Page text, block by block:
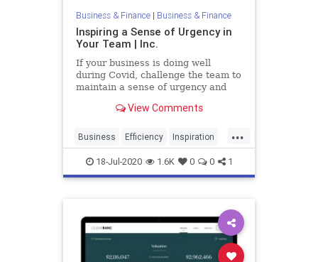
Business & Finance| Business & Finance
Inspiring a Sense of Urgency in
Your Team | Inc.
If your business is doing well
during Covid, challenge the team to
maintain a sense of urgency and
even more.View Comments
...
Business Efficiency Inspiration
TeamBuilding Urgency
18-Jul-2020 1.6K 0 0 1